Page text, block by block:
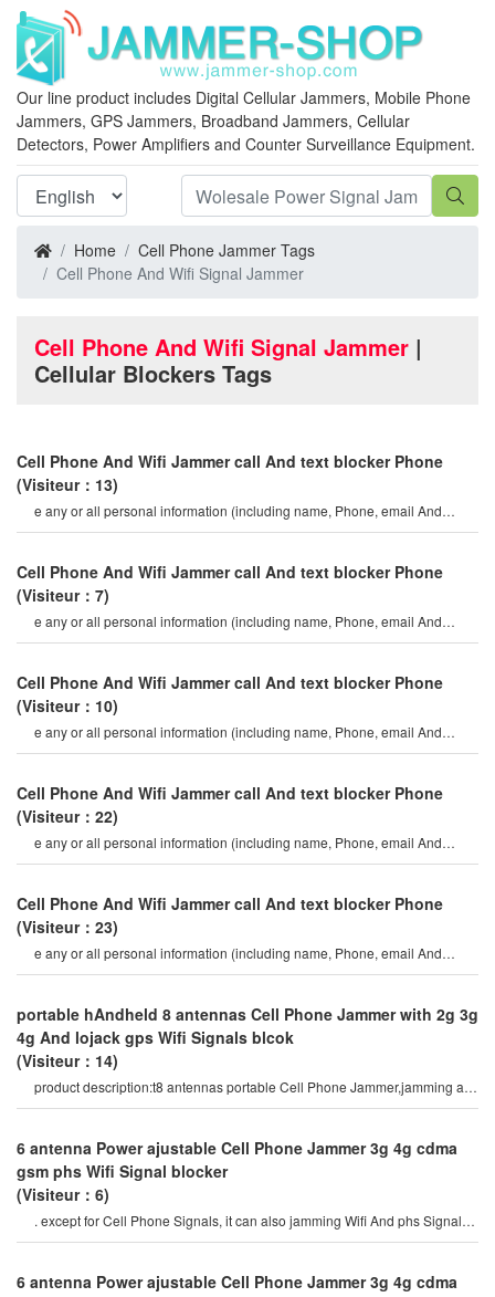
Our line product includes Digital Cellular Jammers, Mobile Phone
Jammers, GPS Jammers, Broadband Jammers, Cellular
Detectors, Power Amplifiers and Counter Surveillance Equipment.
Home
Cell Phone Jammer Tags
Cell Phone And Wifi Signal Jammer
Cell Phone And Wifi Signal Jammer |
Cellular Blockers Tags
Cell Phone And Wifi Jammer call And text blocker Phone
(Visiteur：13)
e any or all personal information (including name, Phone, email And
mailing address, etc.)
Cell Phone And Wifi Jammer call And text blocker Phone
(Visiteur：7)
e any or all personal information (including name, Phone, email And
mailing address, etc.)
Cell Phone And Wifi Jammer call And text blocker Phone
(Visiteur：10)
e any or all personal information (including name, Phone, email And
mailing address, etc.)
Cell Phone And Wifi Jammer call And text blocker Phone
(Visiteur：22)
e any or all personal information (including name, Phone, email And
mailing address, etc.)
Cell Phone And Wifi Jammer call And text blocker Phone
(Visiteur：23)
e any or all personal information (including name, Phone, email And
mailing address, etc.)
portable hAndheld 8 antennas Cell Phone Jammer with 2g 3g
4g And lojack gps Wifi Signals blcok
(Visiteur：14)
product description:t8 antennas portable Cell Phone Jammer,jamming all
types of Android Phone
6 antenna Power ajustable Cell Phone Jammer 3g 4g cdma
gsm phs Wifi Signal blocker
(Visiteur：6)
. except for Cell Phone Signals, it can also jamming Wifi And phs Signals.
the device is available i
6 antenna Power ajustable Cell Phone Jammer 3g 4g cdma